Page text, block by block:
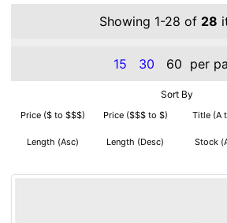
Showing 1-28 of 28
15 30 60 per
Sort By
Price ($ to $$$) Price ($$$ to $) Title (A
Length (Asc) Length (Desc) Stock